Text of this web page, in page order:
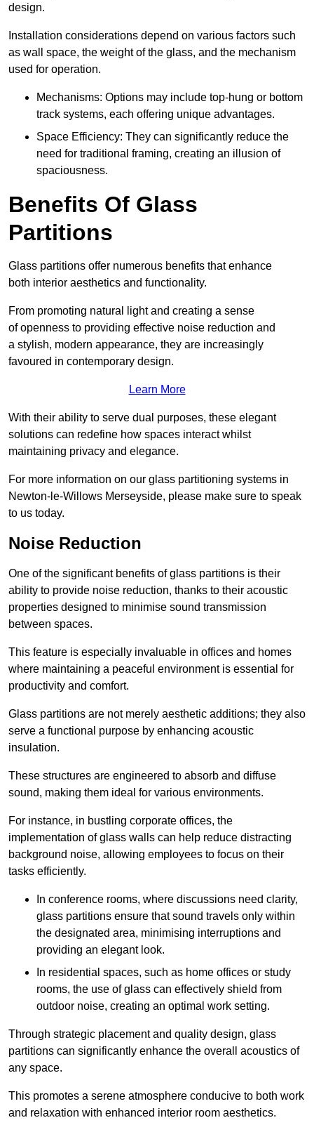
design.
Installation considerations depend on various factors such
as wall space, the weight of the glass, and the mechanism
used for operation.
Mechanisms: Options may include top-hung or bottom
track systems, each offering unique advantages.
Space Efficiency: They can significantly reduce the
need for traditional framing, creating an illusion of
spaciousness.
Benefits Of Glass
Partitions
Glass partitions offer numerous benefits that enhance
both interior aesthetics and functionality.
From promoting natural light and creating a sense
of openness to providing effective noise reduction and
a stylish, modern appearance, they are increasingly
favoured in contemporary design.
Learn More
With their ability to serve dual purposes, these elegant
solutions can redefine how spaces interact whilst
maintaining privacy and elegance.
For more information on our glass partitioning systems in
Newton-le-Willows Merseyside, please make sure to speak
to us today.
Noise Reduction
One of the significant benefits of glass partitions is their
ability to provide noise reduction, thanks to their acoustic
properties designed to minimise sound transmission
between spaces.
This feature is especially invaluable in offices and homes
where maintaining a peaceful environment is essential for
productivity and comfort.
Glass partitions are not merely aesthetic additions; they also
serve a functional purpose by enhancing acoustic
insulation.
These structures are engineered to absorb and diffuse
sound, making them ideal for various environments.
For instance, in bustling corporate offices, the
implementation of glass walls can help reduce distracting
background noise, allowing employees to focus on their
tasks efficiently.
In conference rooms, where discussions need clarity,
glass partitions ensure that sound travels only within
the designated area, minimising interruptions and
providing an elegant look.
In residential spaces, such as home offices or study
rooms, the use of glass can effectively shield from
outdoor noise, creating an optimal work setting.
Through strategic placement and quality design, glass
partitions can significantly enhance the overall acoustics of
any space.
This promotes a serene atmosphere conducive to both work
and relaxation with enhanced interior room aesthetics.